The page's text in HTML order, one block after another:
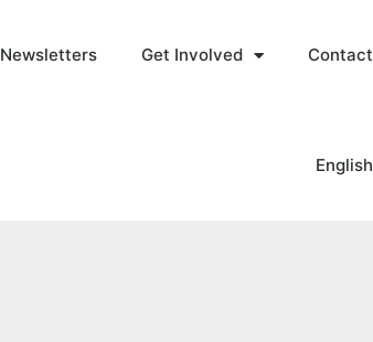
Newsletters Get Involved Contact
English